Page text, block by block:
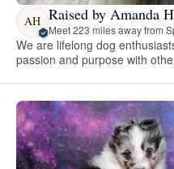
AH Raised by Amanda
Meet 223 miles away from
We are lifelong dog
passion and purpose with